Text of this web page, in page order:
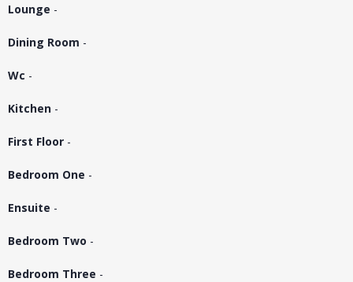
Lounge -
Dining Room -
Wc -
Kitchen -
First Floor -
Bedroom One -
Ensuite -
Bedroom Two -
Bedroom Three -